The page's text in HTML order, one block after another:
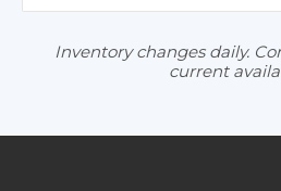
Inventory changes daily.
current